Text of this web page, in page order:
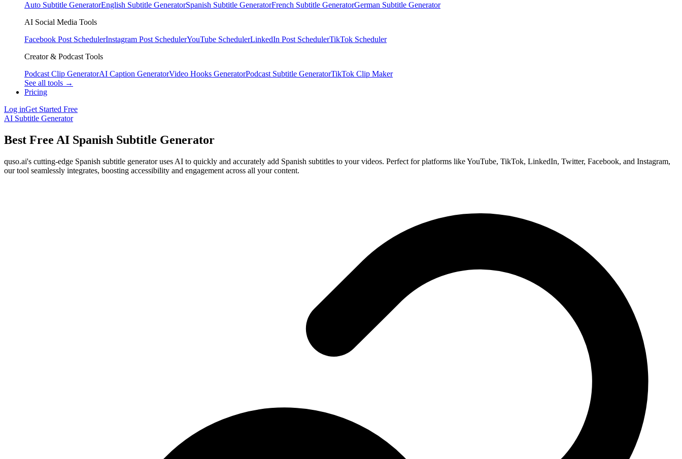
Auto Subtitle GeneratorEnglish Subtitle GeneratorSpanish Subtitle GeneratorFrench Subtitle GeneratorGerman Subtitle Generator
AI Social Media Tools
Facebook Post SchedulerInstagram Post SchedulerYouTube SchedulerLinkedIn Post SchedulerTikTok Scheduler
Creator & Podcast Tools
Podcast Clip GeneratorAI Caption GeneratorVideo Hooks GeneratorPodcast Subtitle GeneratorTikTok Clip Maker
See all tools →
Pricing
Log inGet Started Free
AI Subtitle Generator
Best Free AI Spanish Subtitle Generator
quso.ai's cutting-edge Spanish subtitle generator uses AI to quickly and accurately add Spanish subtitles to your videos. Perfect for platforms like YouTube, TikTok, LinkedIn, Twitter, Facebook, and Instagram,
our tool seamlessly integrates, boosting accessibility and engagement across all your content.